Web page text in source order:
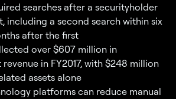
searches after a securityholder
including a second search within six
after the first
over $607 million in
in FY2017, with $248 million
assets alone
platforms can reduce manual